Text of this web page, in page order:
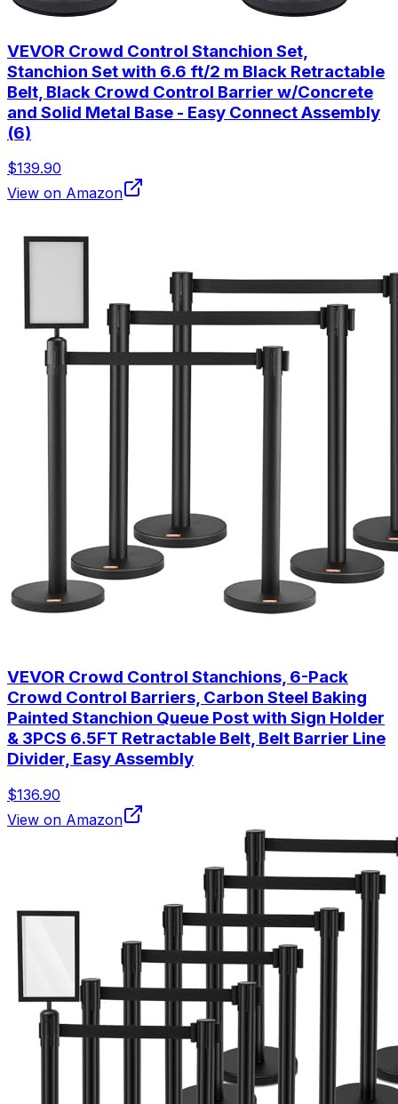
VEVOR Crowd Control Stanchion Set,
Stanchion Set with 6.6 ft/2 m Black Retractable
Belt, Black Crowd Control Barrier w/Concrete
and Solid Metal Base - Easy Connect Assembly
(6)
$139.90
View on Amazon
VEVOR Crowd Control Stanchions, 6-Pack
Crowd Control Barriers, Carbon Steel Baking
Painted Stanchion Queue Post with Sign Holder
& 3PCS 6.5FT Retractable Belt, Belt Barrier Line
Divider, Easy Assembly
$136.90
View on Amazon